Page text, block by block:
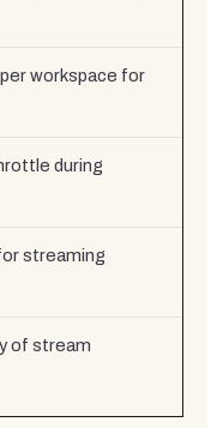
workspace for
during
streaming
of stream